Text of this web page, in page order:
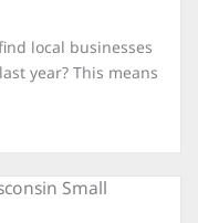
local businesses
year? This means